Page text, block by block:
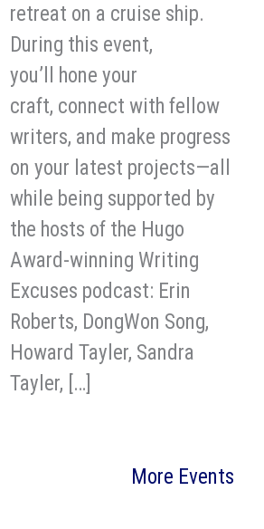
retreat on a cruise ship.
During this event,
you’ll hone your
craft, connect with fellow
writers, and make progress
on your latest projects—all
while being supported by
the hosts of the Hugo
Award-winning Writing
Excuses podcast: Erin
Roberts, DongWon Song,
Howard Tayler, Sandra
Tayler, […]
More Events